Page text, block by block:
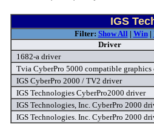
IGS
Filter: Show All| Win|
Driver
1682-a driver
Tvia CyberPro 5000 compatible graphics
IGS CyberPro 2000 / TV2 driver
IGS Technologies CyberPro2000 driver
IGS Technologies, Inc. CyberPro 2000
IGS Technologies. Inc. CyberPro 2000